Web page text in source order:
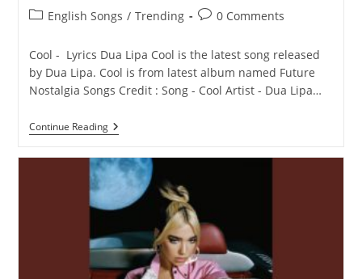
PostEnglish Songs / Trending
Post0 Comments
Cool - Lyrics Dua Lipa Cool is the latest song released
by Dua Lipa. Cool is from latest album named Future
Nostalgia Songs Credit : Song - Cool Artist - Dua Lipa…
Continue ReadingCool
Lyrics
Dua
Lipa